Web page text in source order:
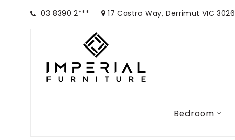
03 8390 2*** 17 Castro Way, Derrimut VIC 3026
Bedroom